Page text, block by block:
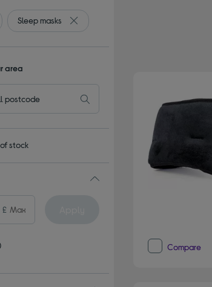
filter Currently Refined by By brand: MENKIND
Sleep masks
Remove filter Currently Refined by
area
stock
£
Compare